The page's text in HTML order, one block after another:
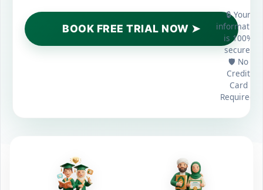
🔒 Your
information
is 100%
secure.
🛡️ No
Credit
Card
Required.